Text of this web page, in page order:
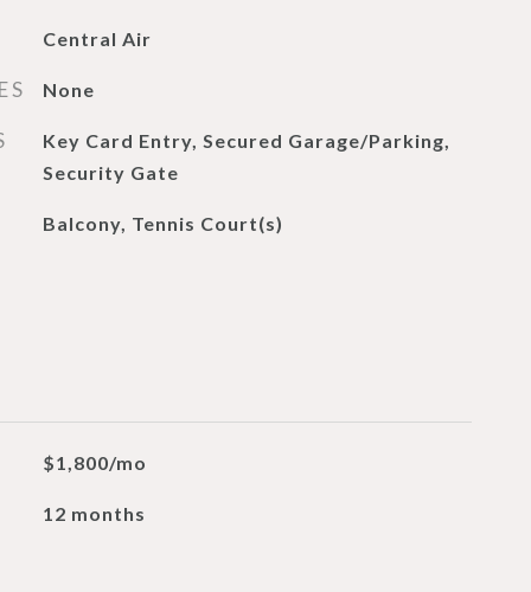
Central Air
None
Key Card Entry, Secured Garage/Parking,
Security Gate
Balcony, Tennis Court(s)
$1,800/mo
12 months